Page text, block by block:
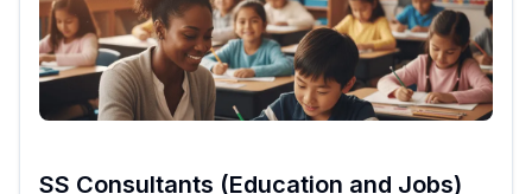
SS Consultants (Education and Jobs)